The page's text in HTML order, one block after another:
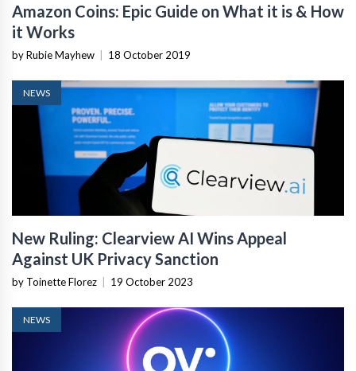
Amazon Coins: Epic Guide on What it is & How
it Works
by Rubie Mayhew 18 October 2019
NEWS
New Ruling: Clearview AI Wins Appeal
Against UK Privacy Sanction
by Toinette Florez 19 October 2023
NEWS